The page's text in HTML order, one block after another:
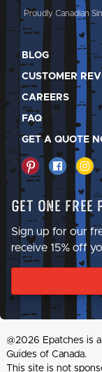
Proudly Canadian
BLOG
CUSTOMER
CAREERS
FAQ
GET A QUOTE
Get One Free
Sign up for our
receive 15% off
@2026 Epatches is
Guides of Canada.
This site is not